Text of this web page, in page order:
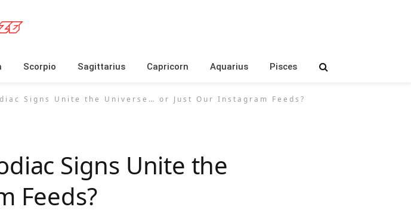
Scorpio Sagittarius Capricorn Aquarius Pisces
Signs Unite the Universe… or Just Our Instagram Feeds?
Signs Unite the
Feeds?